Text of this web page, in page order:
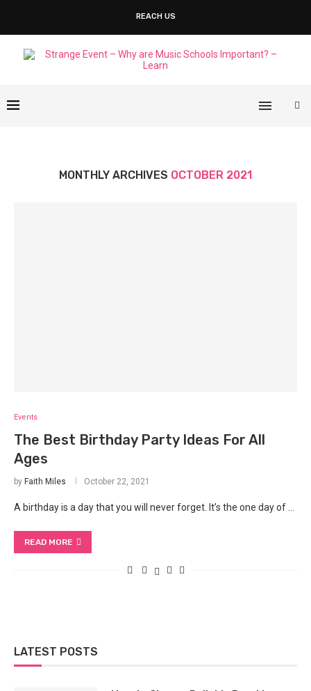
REACH US
MONTHLY ARCHIVES OCTOBER 2021
Events
The Best Birthday Party Ideas For All
Ages
by Faith Miles October 22, 2021
A birthday is a day that you will never forget. It’s the one day of …
READ MORE
LATEST POSTS